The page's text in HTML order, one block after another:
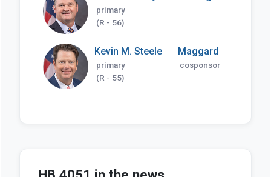
primary
(R - 56)
Kevin M. Steele
primary
(R - 55)
Maggard
cosponsor